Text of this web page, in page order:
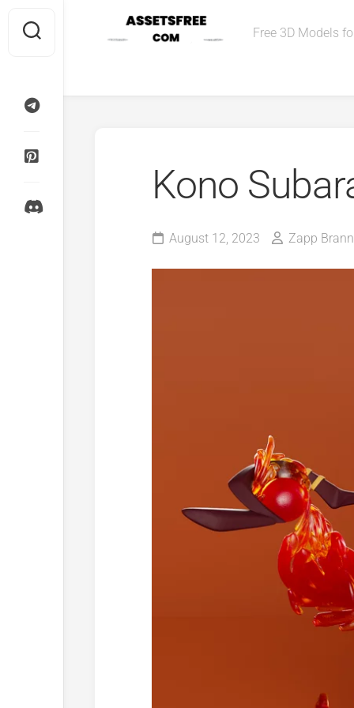
content
Free 3D Models
Kono
August 12, 2023 Zapp